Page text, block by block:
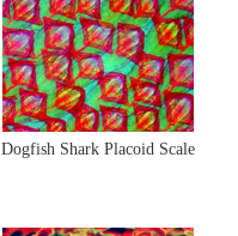
Dogfish Shark Placoid Scale